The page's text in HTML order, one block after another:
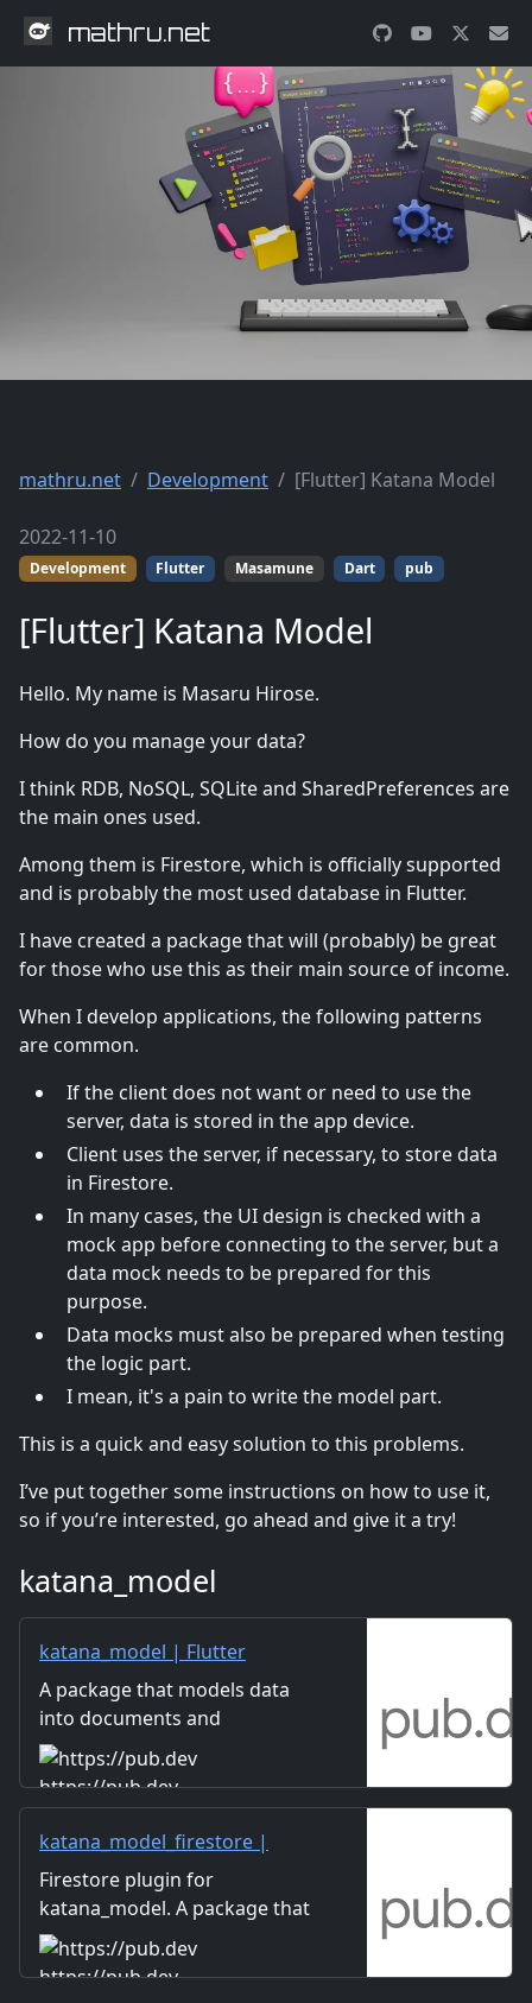
mathru.net
mathru.net Development [Flutter] Katana Model
2022-11-10
Development Flutter Masamune Dart pub
[Flutter] Katana Model
Hello. My name is Masaru Hirose.
How do you manage your data?
I think RDB, NoSQL, SQLite and SharedPreferences are
the main ones used.
Among them is Firestore, which is officially supported
and is probably the most used database in Flutter.
I have created a package that will (probably) be great
for those who use this as their main source of income.
When I develop applications, the following patterns
are common.
If the client does not want or need to use the
server, data is stored in the app device.
Client uses the server, if necessary, to store data
in Firestore.
In many cases, the UI design is checked with a
mock app before connecting to the server, but a
data mock needs to be prepared for this
purpose.
Data mocks must also be prepared when testing
the logic part.
I mean, it's a pain to write the model part.
This is a quick and easy solution to this problems.
I’ve put together some instructions on how to use it,
so if you’re interested, go ahead and give it a try!
katana_model
katana_model | Flutter
package
A package that models data
into documents and
collections and allows
Firestore, local DB, and data
mocks to be handled in the
same interface.
https://pub.dev
katana_model_firestore |
Flutter package
Firestore plugin for
katana_model. A package that
models data into documents
and collections and allows
https://pub.dev